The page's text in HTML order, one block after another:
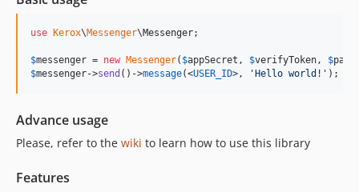
use Kerox\Messenger\Messenger;
$messenger = new Messenger( $appSecret , $verifyToken , $
$messenger->send ()->message(<USER_ID>, 'Hello world! ' );
Advance usage
Please, refer to the wiki to learn how to use this library
Features